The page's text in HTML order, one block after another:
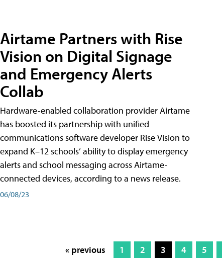
Airtame Partners with Rise
Vision on Digital Signage
and Emergency Alerts
Collab
Hardware-enabled collaboration provider Airtame
has boosted its partnership with unified
communications software developer Rise Vision to
expand K–12 schools’ ability to display emergency
alerts and school messaging across Airtame-
connected devices, according to a news release.
06/08/23
« previous 1 2 3 4 5